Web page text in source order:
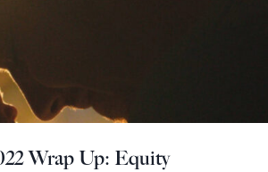
Wrap Up: Equity